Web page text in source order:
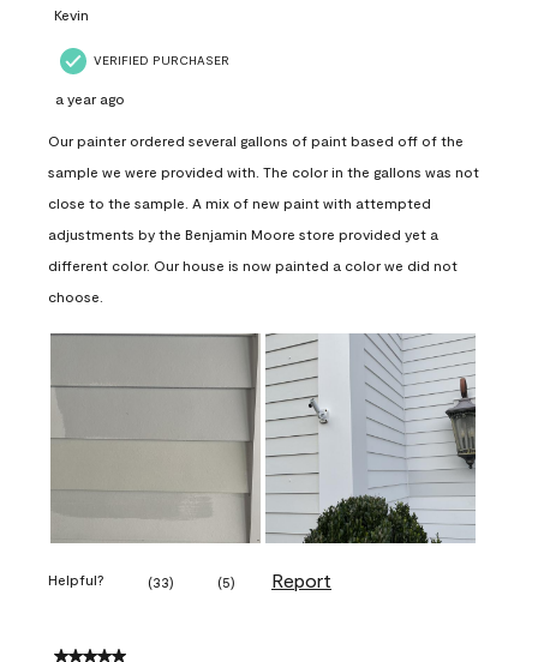
Kevin
VERIFIED PURCHASER
a year ago
Our painter ordered several gallons of paint based off of the
sample we were provided with. The color in the gallons was not
close to the sample. A mix of new paint with attempted
adjustments by the Benjamin Moore store provided yet a
different color. Our house is now painted a color we did not
choose.
Helpful? (33) (5) Report
5 out of 5 stars.